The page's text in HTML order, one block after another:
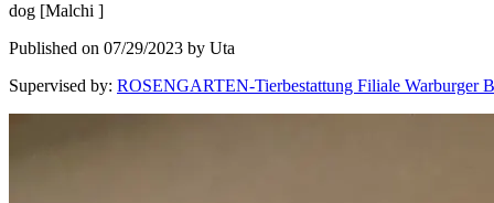
dog [Malchi ]
Published on 07/29/2023 by Uta
Supervised by: ROSENGARTEN-Tierbestattung Filiale Warburger